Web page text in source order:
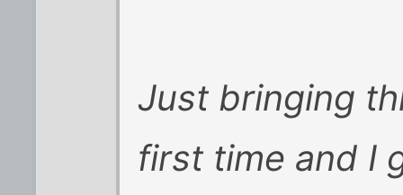
Just bringing
first time and I